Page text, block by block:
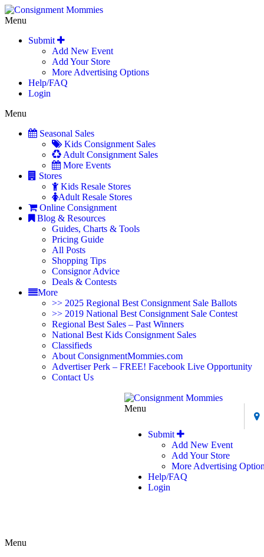
Menu
Submit
Add New Event
Add Your Store
More Advertising Options
Help/FAQ
Login
Menu
Seasonal Sales
Kids Consignment Sales
Adult Consignment Sales
More Events
Stores
Kids Resale Stores
Adult Resale Stores
Online Consignment
Blog & Resources
Guides, Charts & Tools
Pricing Guide
All Posts
Shopping Tips
Consignor Advice
Deals & Contests
More
>> 2025 Regional Best Consignment Sale Ballots
>> 2019 National Best Consignment Sale Contest
Regional Best Sales – Past Winners
National Best Kids Consignment Sales
Classifieds
About ConsignmentMommies.com
Advertiser Perk – FREE! Facebook Live Opportunity
Contact Us
Menu
Submit
Add New Event
Add Your Store
More Advertising
Help/FAQ
Login
Menu